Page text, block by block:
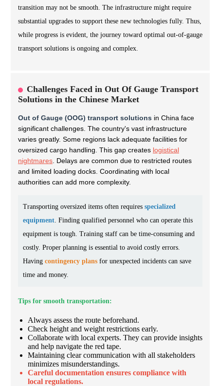
transition may not be smooth. The infrastructure might require
substantial upgrades to support these new technologies fully. Thus,
while progress is evident, the journey toward optimal out-of-gauge
transport solutions is ongoing and complex.
Challenges Faced in Out Of Gauge Transport
Solutions in the Chinese Market
Out of Gauge (OOG) transport solutions in China face
significant challenges. The country's vast infrastructure
varies greatly. Some regions lack adequate facilities for
oversized cargo handling. This gap creates logistical
nightmares . Delays are common due to restricted routes
and limited loading docks. Coordinating with local
authorities can add more complexity.
Transporting oversized items often requires specialized
equipment . Finding qualified personnel who can operate this
equipment is tough. Training staff can be time-consuming and
costly. Proper planning is essential to avoid costly errors.
Having contingency plans for unexpected incidents can save
time and money.
Tips for smooth transportation:
Always assess the route beforehand.
Check height and weight restrictions early.
Collaborate with local experts. They can provide insights
and help navigate the red tape.
Maintaining clear communication with all stakeholders
minimizes misunderstandings.
Careful documentation ensures compliance with
local regulations.